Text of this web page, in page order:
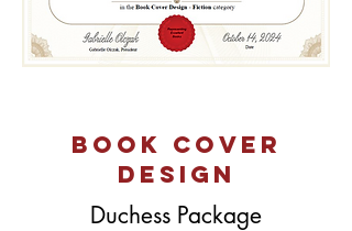
book cover
design
Duchess Package